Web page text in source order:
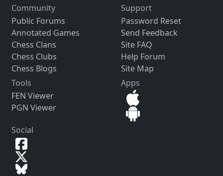
Community
Public Forums
Annotated Games
Chess Clans
Chess Clubs
Chess Blogs
Support
Password Reset
Send Feedback
Site FAQ
Help Forum
Site Map
Tools
FEN Viewer
PGN Viewer
Apps
Social